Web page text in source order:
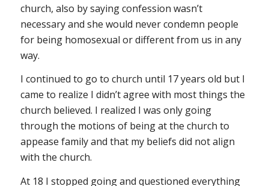
church, also by saying confession wasn’t
necessary and she would never condemn people
for being homosexual or different from us in any
way.
I continued to go to church until 17 years old but I
came to realize I didn’t agree with most things the
church believed. I realized I was only going
through the motions of being at the church to
appease family and that my beliefs did not align
with the church.
At 18 I stopped going and questioned everything